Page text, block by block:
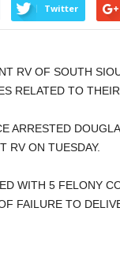
Twitter
RV OF SOUTH
RELATED TO
ARRESTED
RV ON TUESDAY.
WITH 5 FELONY
FAILURE TO